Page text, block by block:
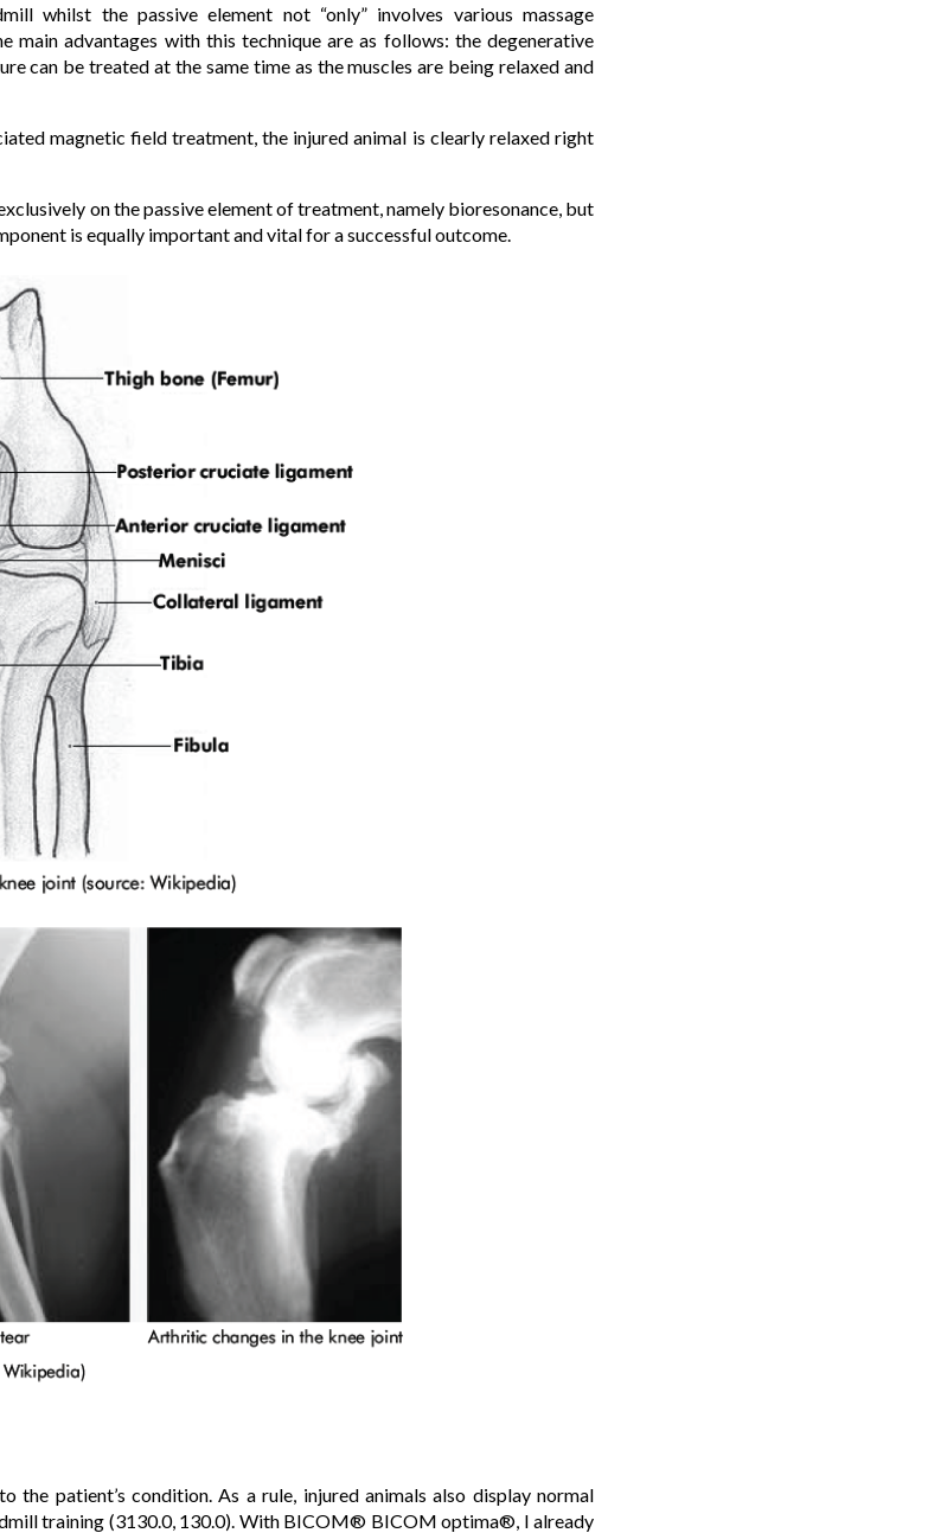
whilst the passive element not “only” involves various massage
main advantages with this technique are as follows: the degenerative
can be treated at the same time as the muscles are being relaxed and
magnetic field treatment, the injured animal is clearly relaxed right
on the passive element of treatment, namely bioresonance, but
is equally important and vital for a successful outcome.
the patient’s condition. As a rule, injured animals also display normal
training (3130.0, 130.0). With BICOM® BICOM optima®, I already